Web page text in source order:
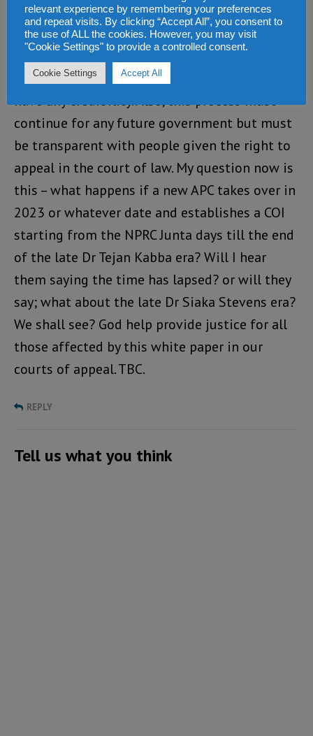
break.
Bottom line, all the accused should be given
the right to appeal in order for this process to
have any credibility. Also, this process must
continue for any future government but must
be transparent with people given the right to
appeal in the court of law. My question now is
this – what happens if a new APC takes over in
2023 or whatever date and establishes a COI
starting from the NPRC Junta days till the end
of the late Dr Tejan Kabba era? Will I hear
them saying the time has lapsed? or will they
say; what about the late Dr Siaka Stevens era?
We shall see? God help provide justice for all
those affected by this white paper in our
courts of appeal. TBC.
REPLY
Tell us what you think
relevant experience by remembering your preferences
and repeat visits. By clicking “Accept All”, you consent to
the use of ALL the cookies. However, you may visit
"Cookie Settings" to provide a controlled consent.
Cookie Settings Accept All